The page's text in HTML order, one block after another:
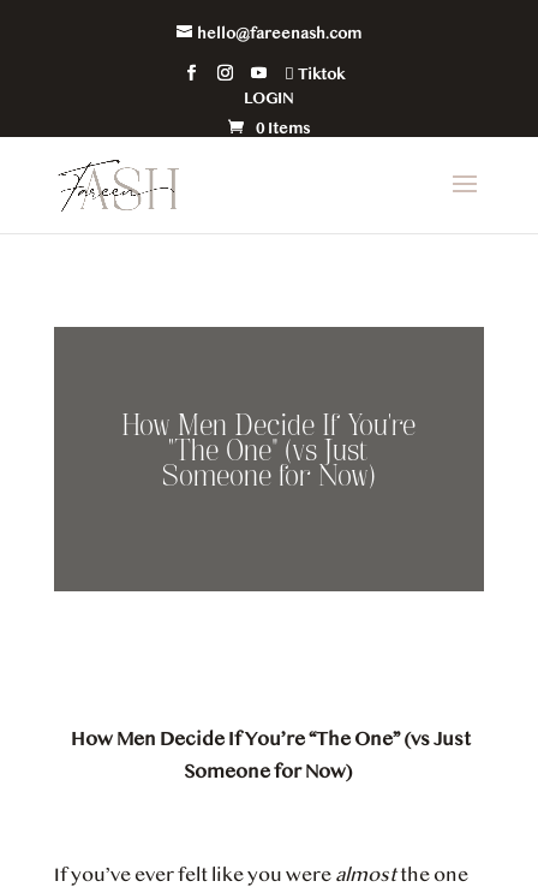
hello@fareenash.com
Tiktok
LOGIN
0 Items
How Men Decide If You’re
“The One” (vs Just
Someone for Now)
How Men Decide If You’re “The One” (vs Just
Someone for Now)
If you’ve ever felt like you were almostthe one